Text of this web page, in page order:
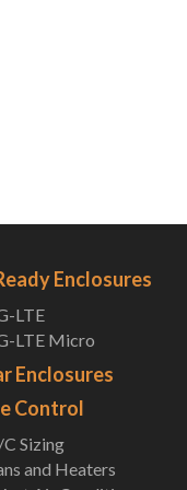
Enclosures
LTE
LTE Micro
Enclosures
Control
Sizing
and Heaters